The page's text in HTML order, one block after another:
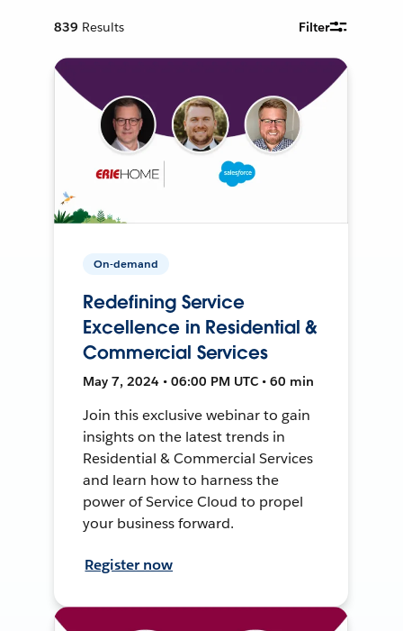
839 Results Filter
On-demand
Redefining Service
Excellence in Residential &
Commercial Services
May 7, 2024 • 06:00 PM UTC • 60 min
Join this exclusive webinar to gain
insights on the latest trends in
Residential & Commercial Services
and learn how to harness the
power of Service Cloud to propel
your business forward.
Register now